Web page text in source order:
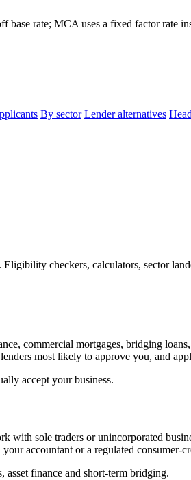
base rate; MCA uses a fixed factor rate
By sector Lender alternatives
checkers, calculators, sector
commercial mortgages, bridging
most likely to approve you, and
accept your business.
sole traders or unincorporated
accountant or a regulated
finance and short-term bridging.